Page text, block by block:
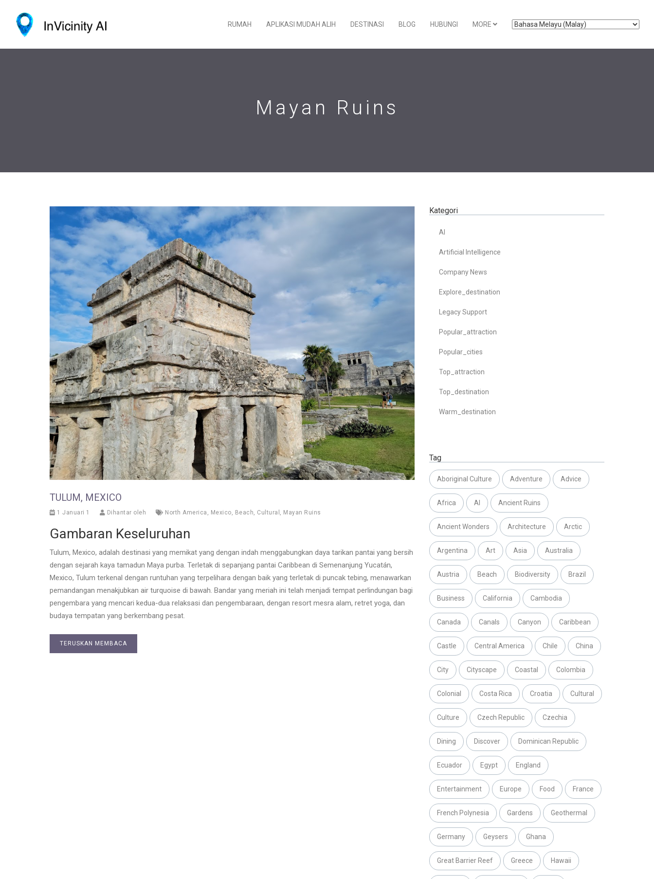
RUMAH APLIKASI MUDAH ALIH DESTINASI BLOG HUBUNGI MORE
Mayan Ruins
TULUM, MEXICO
1 Januari 1 Dihantar oleh North America , Mexico, Beach, Cultural , Mayan Ruins
Gambaran Keseluruhan
Tulum, Mexico, adalah destinasi yang memikat yang dengan indah menggabungkan daya tarikan pantai yang bersih
dengan sejarah kaya tamadun Maya purba. Terletak di sepanjang pantai Caribbean di Semenanjung Yucatán,
Mexico, Tulum terkenal dengan runtuhan yang terpelihara dengan baik yang terletak di puncak tebing, menawarkan
pemandangan menakjubkan air turquoise di bawah. Bandar yang meriah ini telah menjadi tempat perlindungan bagi
pengembara yang mencari kedua-dua relaksasi dan pengembaraan, dengan resort mesra alam, retret yoga, dan
budaya tempatan yang berkembang pesat.
TERUSKAN MEMBACA
Kategori
AI
Artificial Intelligence
Company News
Explore_destination
Legacy Support
Popular_attraction
Popular_cities
Top_attraction
Top_destination
Warm_destination
Tag
Aboriginal Culture Adventure Advice
Africa AI Ancient Ruins
Ancient Wonders Architecture Arctic
Argentina Art Asia Australia
Austria Beach Biodiversity Brazil
Business California Cambodia
Canada Canals Canyon Caribbean
Castle Central America Chile China
City Cityscape Coastal Colombia
Colonial Costa Rica Croatia Cultural
Culture Czech Republic Czechia
Dining Discover Dominican Republic
Ecuador Egypt England
Entertainment Europe Food France
French Polynesia Gardens Geothermal
Germany Geysers Ghana
Great Barrier Reef Greece Hawaii